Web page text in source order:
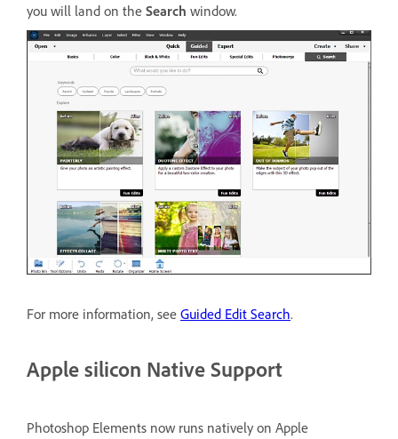
you will land on the Search window.
For more information, see Guided Edit Search.
Apple silicon Native Support
Photoshop Elements now runs natively on Apple